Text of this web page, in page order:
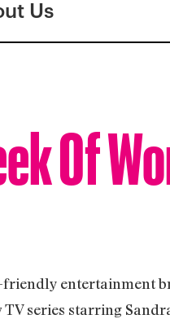
Us
Of
entertainment
TV series starring